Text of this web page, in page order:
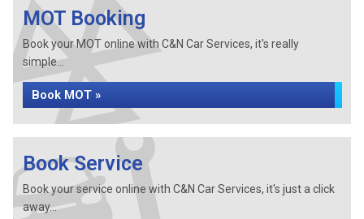
MOT Booking
Book your MOT online with C&N Car Services, it's really
simple...
Book MOT »
Book Service
Book your service online with C&N Car Services, it's just a click
away...